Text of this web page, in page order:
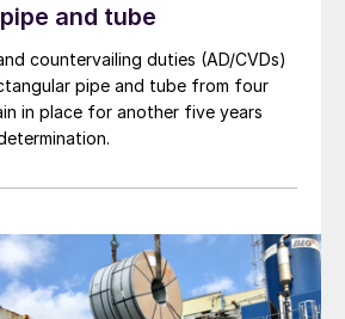
and tube
countervailing duties (AD/CVDs)
pipe and tube from four
in place for another five years